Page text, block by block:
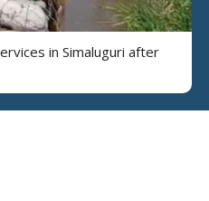
in Simaluguri after